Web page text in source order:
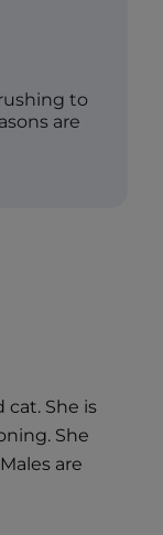
to
are
cat. She is
She
are